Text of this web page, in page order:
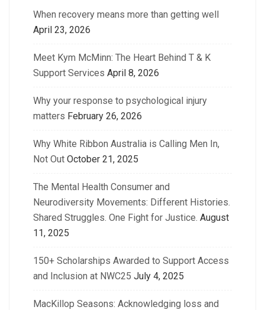
When recovery means more than getting well
April 23, 2026
Meet Kym McMinn: The Heart Behind T & K
Support Services April 8, 2026
Why your response to psychological injury
matters February 26, 2026
Why White Ribbon Australia is Calling Men In,
Not Out October 21, 2025
The Mental Health Consumer and
Neurodiversity Movements: Different Histories.
Shared Struggles. One Fight for Justice. August
11, 2025
150+ Scholarships Awarded to Support Access
and Inclusion at NWC25 July 4, 2025
MacKillop Seasons: Acknowledging loss and